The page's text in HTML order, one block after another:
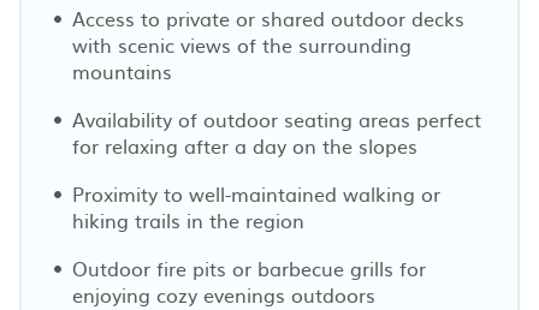
Access to private or shared outdoor decks
with scenic views of the surrounding
mountains
Availability of outdoor seating areas perfect
for relaxing after a day on the slopes
Proximity to well-maintained walking or
hiking trails in the region
Outdoor fire pits or barbecue grills for
enjoying cozy evenings outdoors